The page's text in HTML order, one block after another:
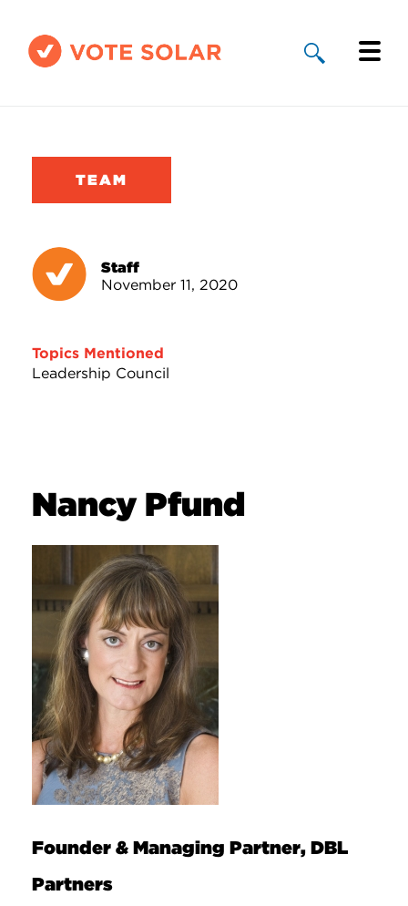
Solar By State
Take Action
TEAM
Staff
November 11, 2020
Topics Mentioned
Leadership Council
Nancy Pfund
Founder & Managing Partner, DBL
Partners